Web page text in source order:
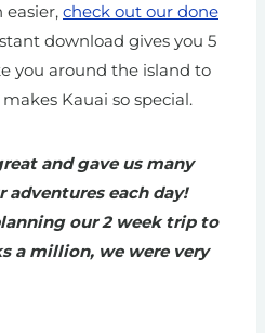
check out our done
download gives you 5
you around the island to
Kauai so special.
and gave us many
adventures each day!
our 2 week trip to
a million, we were very